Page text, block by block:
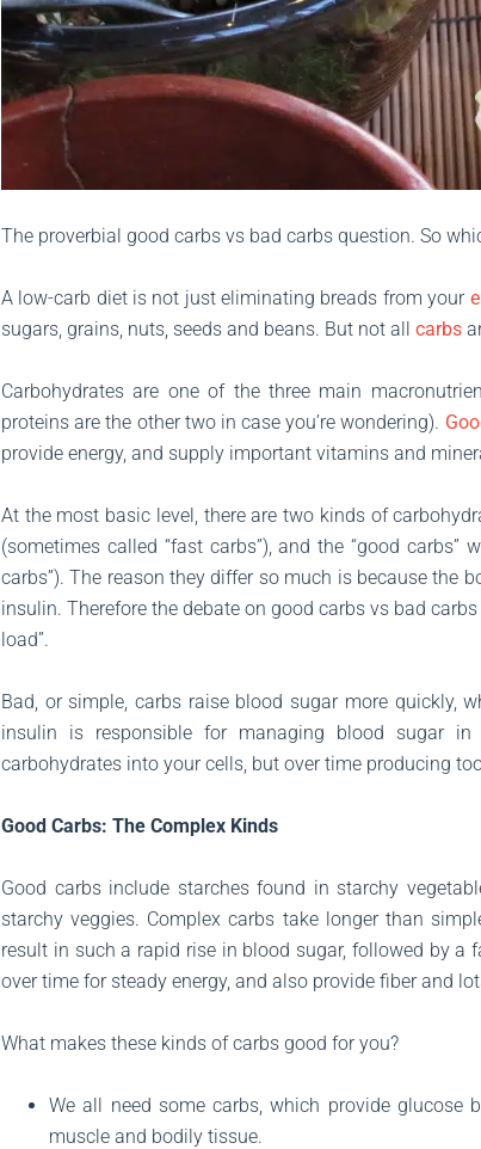
The proverbial good carbs vs bad carbs question. So
A low-carb diet is not just eliminating breads from your
sugars, grains, nuts, seeds and beans. But not all carbs
Carbohydrates are one of the three main
proteins are the other two in case you’re wondering).
provide energy, and supply important vitamins and
At the most basic level, there are two kinds of
(sometimes called “fast carbs”), and the “good
carbs”). The reason they differ so much is because the
insulin. Therefore the debate on good carbs vs bad
load”.
Bad, or simple, carbs raise blood sugar more quickly,
insulin is responsible for managing blood sugar
carbohydrates into your cells, but over time producing
Good Carbs: The Complex Kinds
Good carbs include starches found in starchy
starchy veggies. Complex carbs take longer than
result in such a rapid rise in blood sugar, followed by a
over time for steady energy, and also provide fiber and
What makes these kinds of carbs good for you?
We all need some carbs, which provide glucose
muscle and bodily tissue.